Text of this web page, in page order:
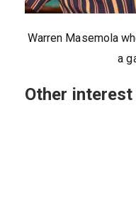
Warren Masemola
a
Other interest